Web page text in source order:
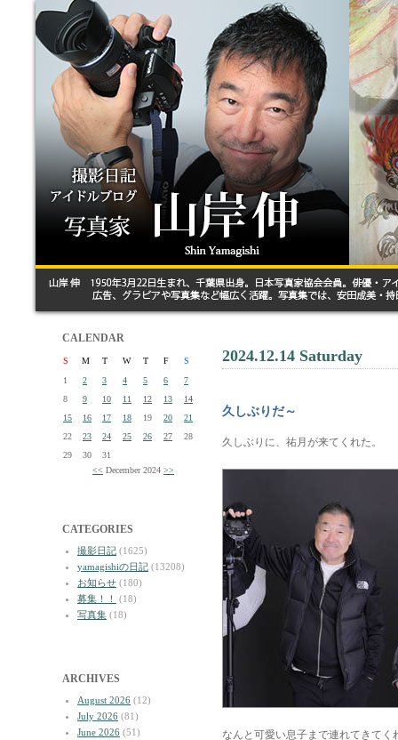
CALENDAR
S M T W T F
S
1
2 3 4 5 6
7
8
9 10 11 12 13
14
15
16 17 18 19 20
21
22
23 24 25 26 27
28
29
30
31
<< December 2024 >>
CATEGORIES
撮影日記 (1625)
yamagishiの日記 (13208)
お知らせ (180)
募集！！
(18)
写真集 (18)
ARCHIVES
August 2026 (12)
July 2026 (81)
June 2026 (51)
2024.12.14 Saturday
久しぶりだ～
久しぶりに、祐月が来てくれた。
なんと可愛い息子まで連れてきてく